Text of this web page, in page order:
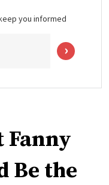
you informed
Fanny
Be the